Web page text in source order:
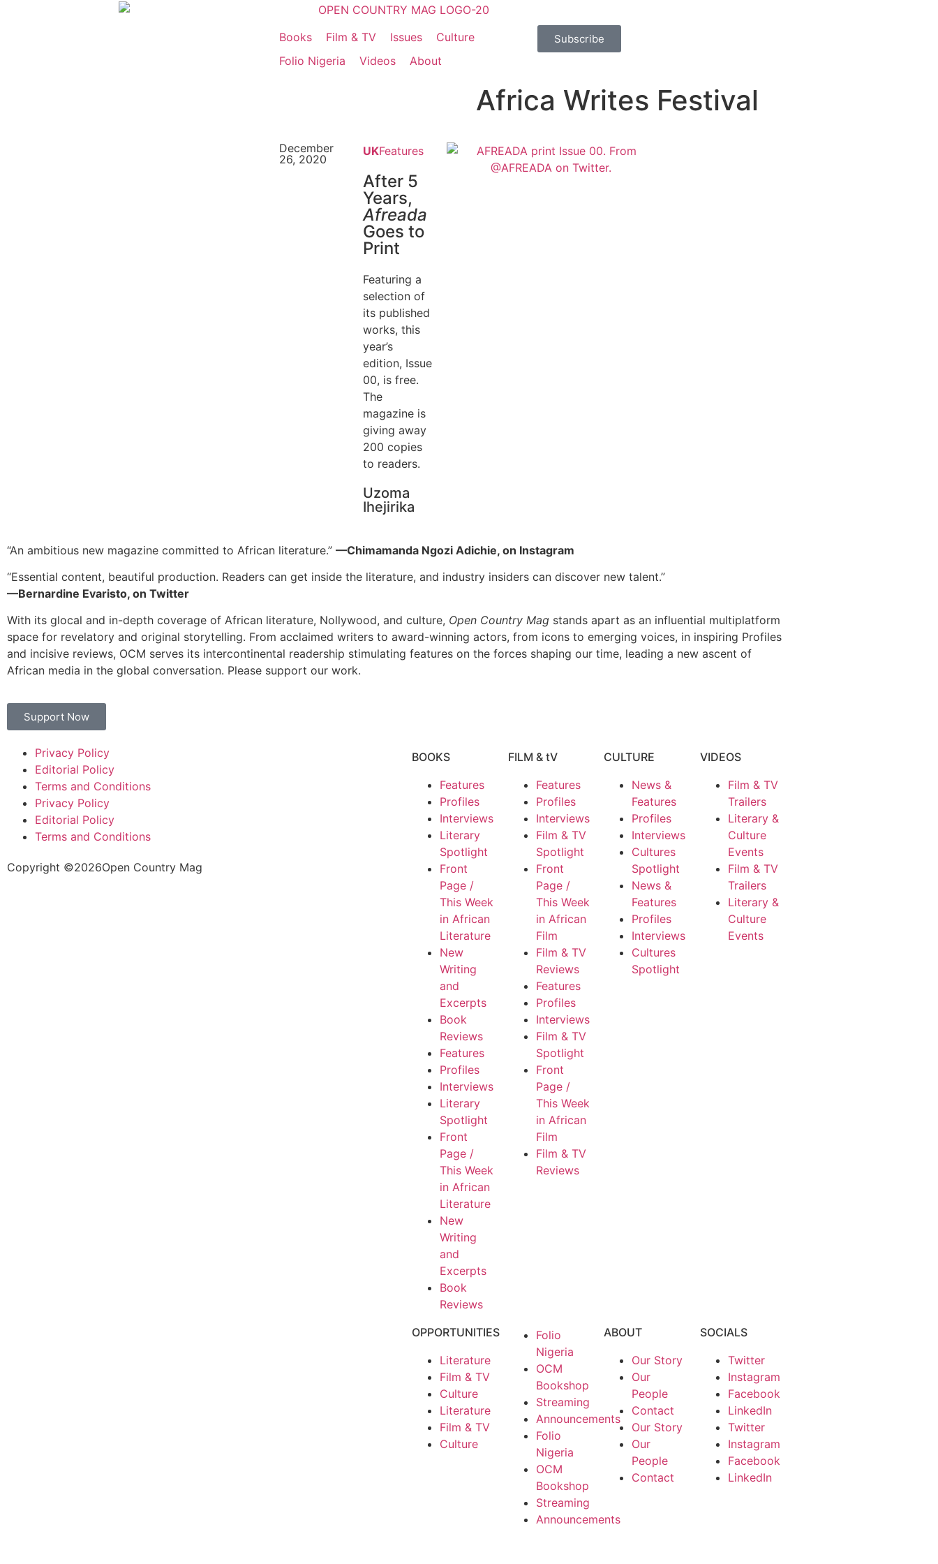
Books Film & TV Issues
Culture
Folio Nigeria
Videos About
Subscribe
Africa Writes Festival
December
26, 2020
UKFeatures
After 5
Years,
Afreada
Goes to
Print
Featuring a
selection of
its published
works, this
year’s
edition, Issue
00, is free.
The
magazine is
giving away
200 copies
to readers.
Uzoma
Ihejirika
“An ambitious new magazine committed to African literature.” —Chimamanda Ngozi Adichie, on Instagram
“Essential content, beautiful production. Readers can get inside the literature, and industry insiders can discover new talent.”
—Bernardine Evaristo, on Twitter
With its glocal and in-depth coverage of African literature, Nollywood, and culture, Open Country Mag stands apart as an influential multiplatform
space for revelatory and original storytelling. From acclaimed writers to award-winning actors, from icons to emerging voices, in inspiring Profiles
and incisive reviews, OCM serves its intercontinental readership stimulating features on the forces shaping our time, leading a new ascent of
African media in the global conversation. Please support our work.
Support Now
Privacy Policy
Editorial Policy
Terms and Conditions
Privacy Policy
Editorial Policy
Terms and Conditions
Copyright ©2026Open Country Mag
BOOKS
Features
Profiles
Interviews
Literary
Spotlight
Front
Page /
This Week
in African
Literature
New
Writing
and
Excerpts
Book
Reviews
Features
Profiles
Interviews
Literary
Spotlight
Front
Page /
This Week
in African
Literature
New
Writing
and
Excerpts
Book
Reviews
FILM & tV
Features
Profiles
Interviews
Film & TV
Spotlight
Front
Page /
This Week
in African
Film
Film & TV
Reviews
Features
Profiles
Interviews
Film & TV
Spotlight
Front
Page /
This Week
in African
Film
Film & TV
Reviews
CULTURE
News &
Features
Profiles
Interviews
Cultures
Spotlight
News &
Features
Profiles
Interviews
Cultures
Spotlight
VIDEOS
Film & TV
Trailers
Literary &
Culture
Events
Film & TV
Trailers
Literary &
Culture
Events
OPPORTUNITIES
Literature
Film & TV
Culture
Literature
Film & TV
Culture
Folio
Nigeria
OCM
Bookshop
Streaming
Announcements
Folio
Nigeria
OCM
Bookshop
Streaming
Announcements
ABOUT
Our Story
Our
People
Contact
Our Story
Our
People
Contact
SOCIALS
Twitter
Instagram
Facebook
LinkedIn
Twitter
Instagram
Facebook
LinkedIn